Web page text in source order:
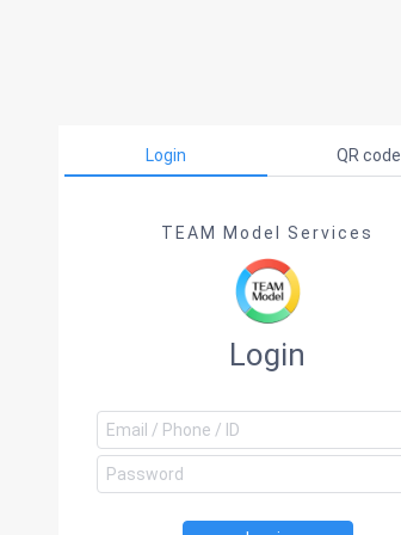
Login QR code
TEAM Model Services
Login